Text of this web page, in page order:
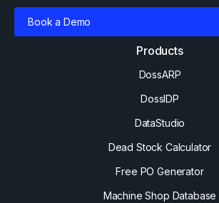
Book a Demo
Products
DossARP
DossIDP
DataStudio
Dead Stock Calculator
Free PO Generator
Machine Shop Database